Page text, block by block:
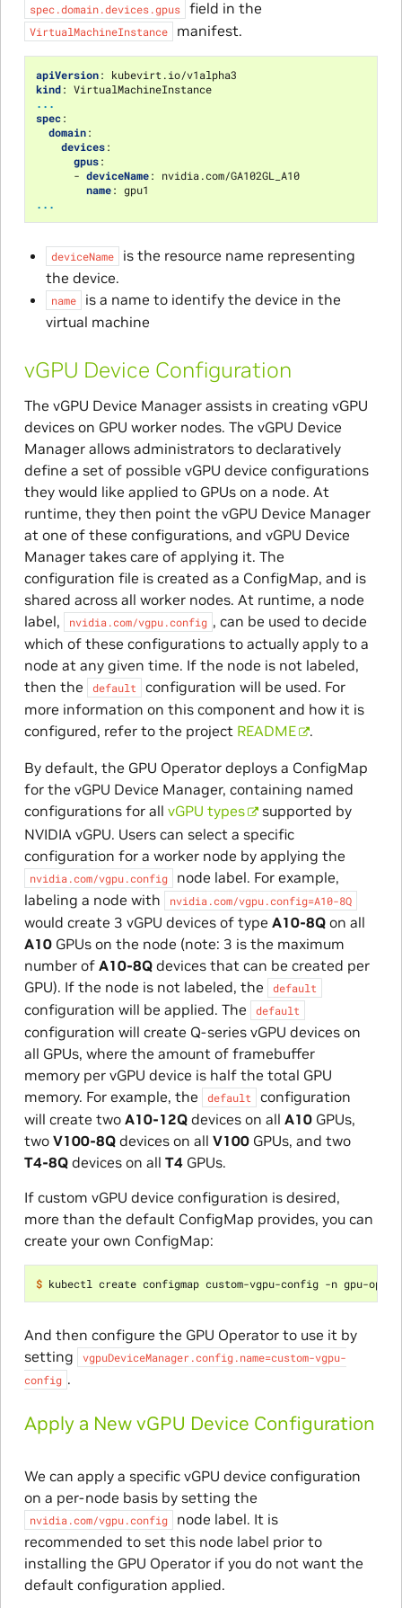
spec.domain.devices.gpus field in the
VirtualMachineInstance manifest.
apiVersion:
kubevirt.io/v1alpha3
kind: VirtualMachineInstance
...
spec:
domain:
devices:
gpus:
- deviceName:
nvidia.com/GA102GL_A10
name: gpu1
...
deviceName
is the resource name representing
the device.
name
is a name to identify the device in the
virtual machine
vGPU Device Configuration
The vGPU Device Manager assists in creating vGPU
devices on GPU worker nodes. The vGPU Device
Manager allows administrators to declaratively
define a set of possible vGPU device configurations
they would like applied to GPUs on a node. At
runtime, they then point the vGPU Device Manager
at one of these configurations, and vGPU Device
Manager takes care of applying it. The
configuration file is created as a ConfigMap, and is
shared across all worker nodes. At runtime, a node
label,
nvidia.com/vgpu.config , can be used to decide
which of these configurations to actually apply to a
node at any given time. If the node is not labeled,
then the
default
configuration will be used. For
more information on this component and how it is
configured, refer to the project README .
By default, the GPU Operator deploys a ConfigMap
for the vGPU Device Manager, containing named
configurations for all vGPU types
supported by
NVIDIA vGPU. Users can select a specific
configuration for a worker node by applying the
nvidia.com/vgpu.config
node label. For example,
labeling a node with
nvidia.com/vgpu.config=A10-8Q
would create 3 vGPU devices of type A10-8Qon all
A10GPUs on the node (note: 3 is the maximum
number of A10-8Qdevices that can be created per
GPU). If the node is not labeled, the
default
configuration will be applied. The default
configuration will create Q-series vGPU devices on
all GPUs, where the amount of framebuffer
memory per vGPU device is half the total GPU
memory. For example, the
default
configuration
will create two A10-12Qdevices on all A10GPUs,
two V100-8Qdevices on all V100GPUs, and two
T4-8Qdevices on all T4GPUs.
If custom vGPU device configuration is desired,
more than the default ConfigMap provides, you can
create your own ConfigMap:
$ kubectl create configmap custom-vgpu-config -n gpu-
And then configure the GPU Operator to use it by
setting
vgpuDeviceManager.config.name=custom-vgpu-
config .
Apply a New vGPU Device Configuration
We can apply a specific vGPU device configuration
on a per-node basis by setting the
nvidia.com/vgpu.config
node label. It is
recommended to set this node label prior to
installing the GPU Operator if you do not want the
default configuration applied.